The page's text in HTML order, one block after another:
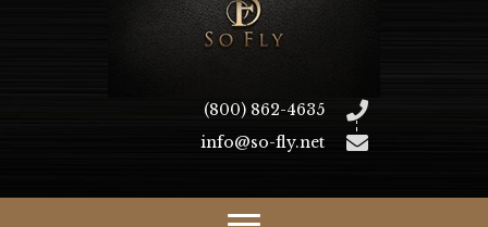
(800) 862-4635
info@so-fly.net